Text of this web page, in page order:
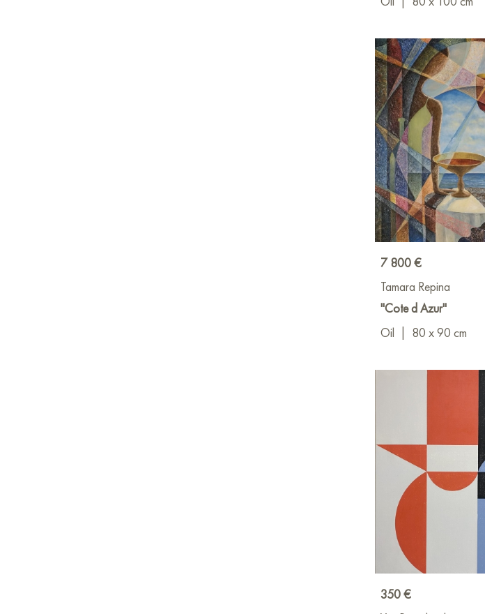
7 800 €
Tamara Repina
"Cote d Azur"
Oil
80 x 90 cm
350 €